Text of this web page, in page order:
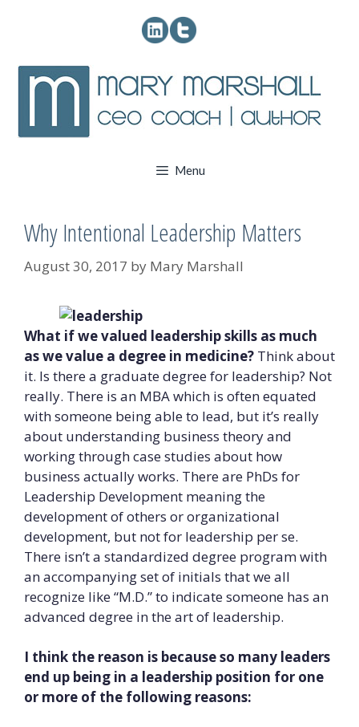
Menu
Why Intentional Leadership Matters
August 30, 2017 by Mary Marshall
What if we valued leadership skills as much
as we value a degree in medicine? Think about
it. Is there a graduate degree for leadership? Not
really. There is an MBA which is often equated
with someone being able to lead, but it’s really
about understanding business theory and
working through case studies about how
business actually works. There are PhDs for
Leadership Development meaning the
development of others or organizational
development, but not for leadership per se.
There isn’t a standardized degree program with
an accompanying set of initials that we all
recognize like “M.D.” to indicate someone has an
advanced degree in the art of leadership.
I think the reason is because so many leaders
end up being in a leadership position for one
or more of the following reasons: